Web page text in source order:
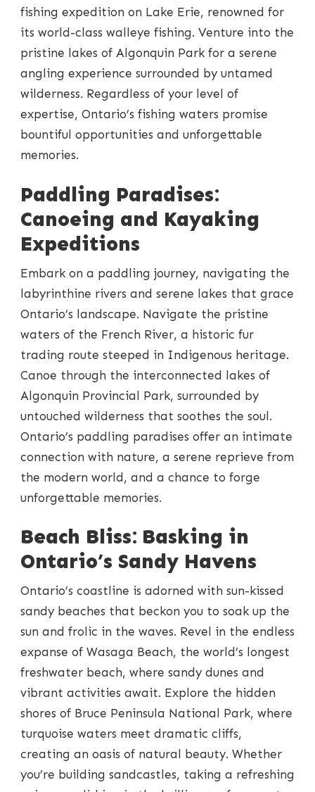
fishing expedition on Lake Erie, renowned for
its world-class walleye fishing. Venture into the
pristine lakes of Algonquin Park for a serene
angling experience surrounded by untamed
wilderness. Regardless of your level of
expertise, Ontario’s fishing waters promise
bountiful opportunities and unforgettable
memories.
Paddling Paradises:
Canoeing and Kayaking
Expeditions
Embark on a paddling journey, navigating the
labyrinthine rivers and serene lakes that grace
Ontario’s landscape. Navigate the pristine
waters of the French River, a historic fur
trading route steeped in Indigenous heritage.
Canoe through the interconnected lakes of
Algonquin Provincial Park, surrounded by
untouched wilderness that soothes the soul.
Ontario’s paddling paradises offer an intimate
connection with nature, a serene reprieve from
the modern world, and a chance to forge
unforgettable memories.
Beach Bliss: Basking in
Ontario’s Sandy Havens
Ontario’s coastline is adorned with sun-kissed
sandy beaches that beckon you to soak up the
sun and frolic in the waves. Revel in the endless
expanse of Wasaga Beach, the world’s longest
freshwater beach, where sandy dunes and
vibrant activities await. Explore the hidden
shores of Bruce Peninsula National Park, where
turquoise waters meet dramatic cliffs,
creating an oasis of natural beauty. Whether
you’re building sandcastles, taking a refreshing